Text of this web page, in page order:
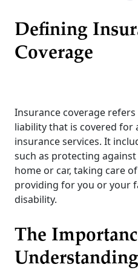
Defining
Coverage
Insurance coverage
liability that is covered for
insurance services. It
such as protecting
home or car, taking care
providing for you or your
disability.
The